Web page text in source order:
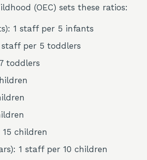
(OEC) sets these ratios:
1 staff per 5 infants
per 5 toddlers
toddlers
children
1 staff per 10 children